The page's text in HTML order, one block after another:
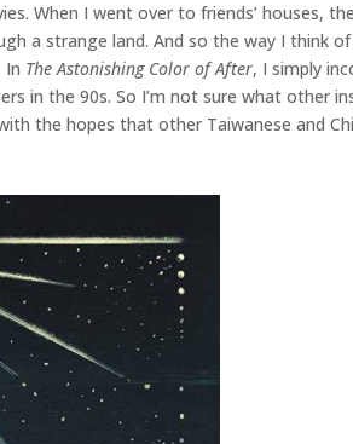
When I went over to friends’ houses,
a strange land. And so the way I think
In The Astonishing Color of After, I simply
in the 90s. So I’m not sure what
the hopes that other Taiwanese and